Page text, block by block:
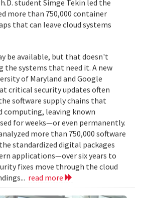
student Simge Tekin led the
more than 750,000 container
that can leave cloud systems
be available, but that doesn't
systems that need it. A new
of Maryland and Google
critical security updates often
software supply chains that
computing, leaving known
for weeks—or even permanently.
more than 750,000 software
standardized digital packages
applications—over six years to
fixes move through the cloud
read more